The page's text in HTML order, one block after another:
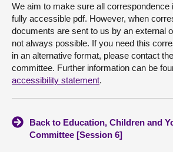
We aim to make sure all correspondence
fully accessible pdf. However, when
documents are sent to us by an external
not always possible. If you need this
in an alternative format, please contact
committee. Further information can be
accessibility statement.
Back to Education, Children and
Committee [Session 6]